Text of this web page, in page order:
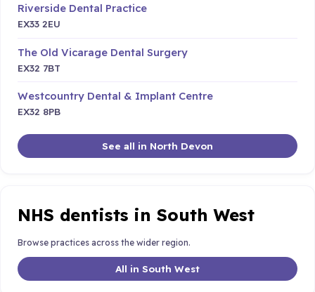
Riverside Dental Practice
EX33 2EU
The Old Vicarage Dental Surgery
EX32 7BT
Westcountry Dental & Implant Centre
EX32 8PB
See all in North Devon
NHS dentists in South West
Browse practices across the wider region.
All in South West